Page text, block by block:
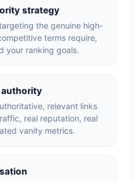
strategy
the genuine high-
terms require,
your ranking goals.
authority
relevant links
real reputation, real
vanity metrics.